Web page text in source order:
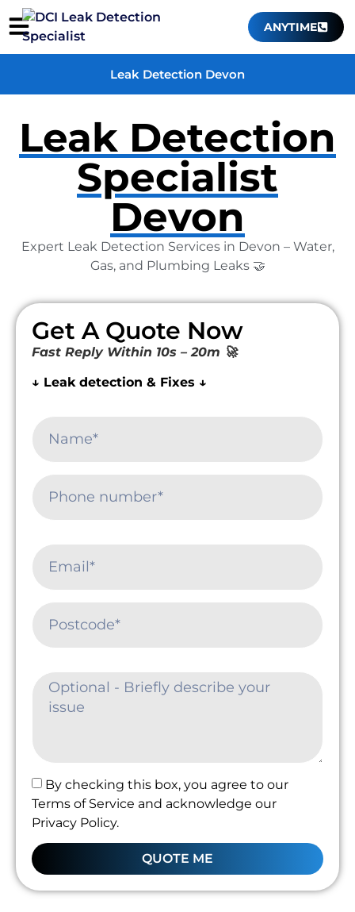
ANYTIME
Leak Detection Devon
Leak Detection
Specialist
Devon
Expert Leak Detection Services in Devon – Water,
Gas, and Plumbing Leaks 🤝
Get A Quote Now
Fast Reply Within 10s – 20m 🚀
↓ Leak detection & Fixes ↓
By checking this box, you agree to our
Terms of Service and acknowledge our
Privacy Policy.
QUOTE ME